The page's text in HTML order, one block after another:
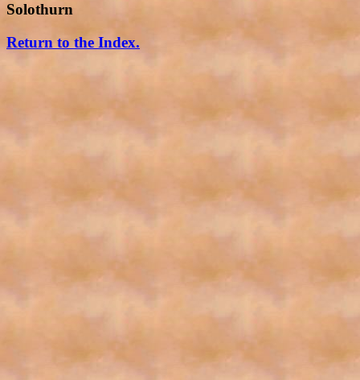
Solothurn
Return to the Index.